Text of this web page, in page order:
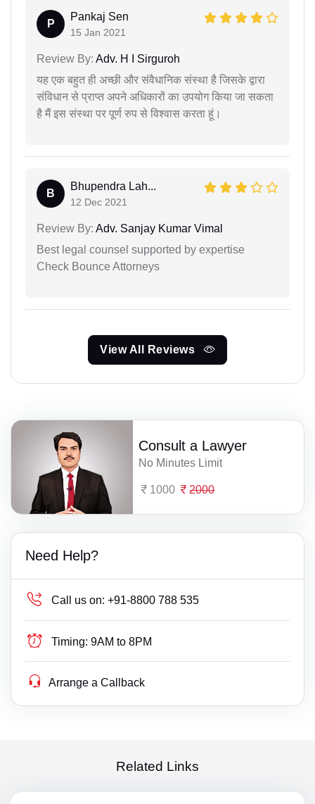
P
Pankaj Sen
15 Jan 2021
Review By: Adv. H I Sirguroh
यह एक बहुत ही अच्छी और संवैधानिक संस्था है जिसके द्वारा
संविधान से प्राप्त अपने अधिकारों का उपयोग किया जा सकता
है मैं इस संस्था पर पूर्ण रुप से विश्वास करता हूं।
B
Bhupendra Lah...
12 Dec 2021
Review By: Adv. Sanjay Kumar Vimal
Best legal counsel supported by expertise
Check Bounce Attorneys
View All Reviews
Consult a Lawyer
No Minutes Limit
1000 2000
Need Help?
Call us on: +91-8800 788 535
Timing: 9AM to 8PM
Arrange a Callback
Related Links